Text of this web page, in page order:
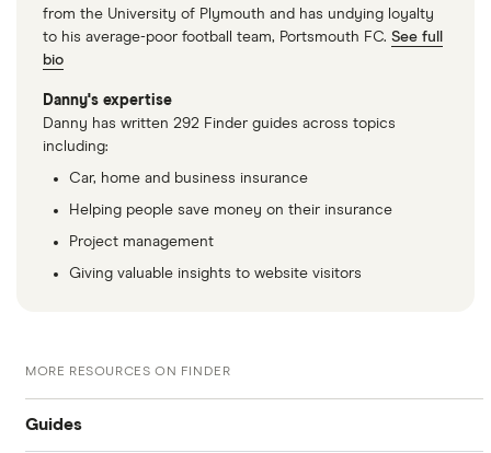
from the University of Plymouth and has undying loyalty
to his average-poor football team, Portsmouth FC. See full
bio
Danny's expertise
Danny has written 292 Finder guides across topics
including:
Car, home and business insurance
Helping people save money on their insurance
Project management
Giving valuable insights to website visitors
MORE RESOURCES ON FINDER
Guides